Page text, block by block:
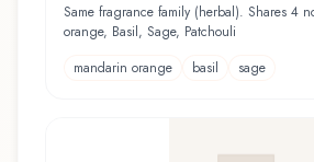
Same fragrance family (herbal). Shares 4
orange, Basil, Sage, Patchouli
mandarin orange
basil sage